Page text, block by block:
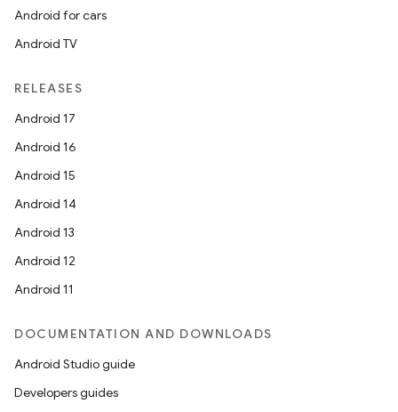
Android for cars
Android TV
RELEASES
Android 17
Android 16
Android 15
Android 14
Android 13
Android 12
Android 11
DOCUMENTATION AND DOWNLOADS
Android Studio guide
Developers guides